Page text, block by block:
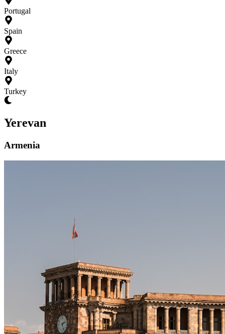
Portugal
Spain
Greece
Italy
Turkey
Yerevan
Armenia